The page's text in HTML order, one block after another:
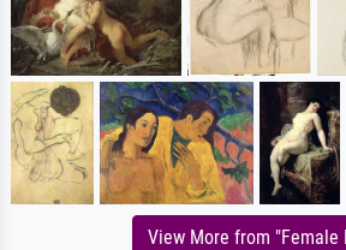
View More from "Female